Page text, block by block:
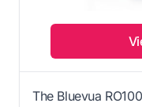
The Bluevua